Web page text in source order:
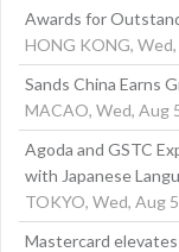
Awards for
HONG KONG,
Sands China Earns
MACAO, Wed, Aug
Agoda and GSTC
with Japanese
TOKYO, Wed, Aug
Mastercard